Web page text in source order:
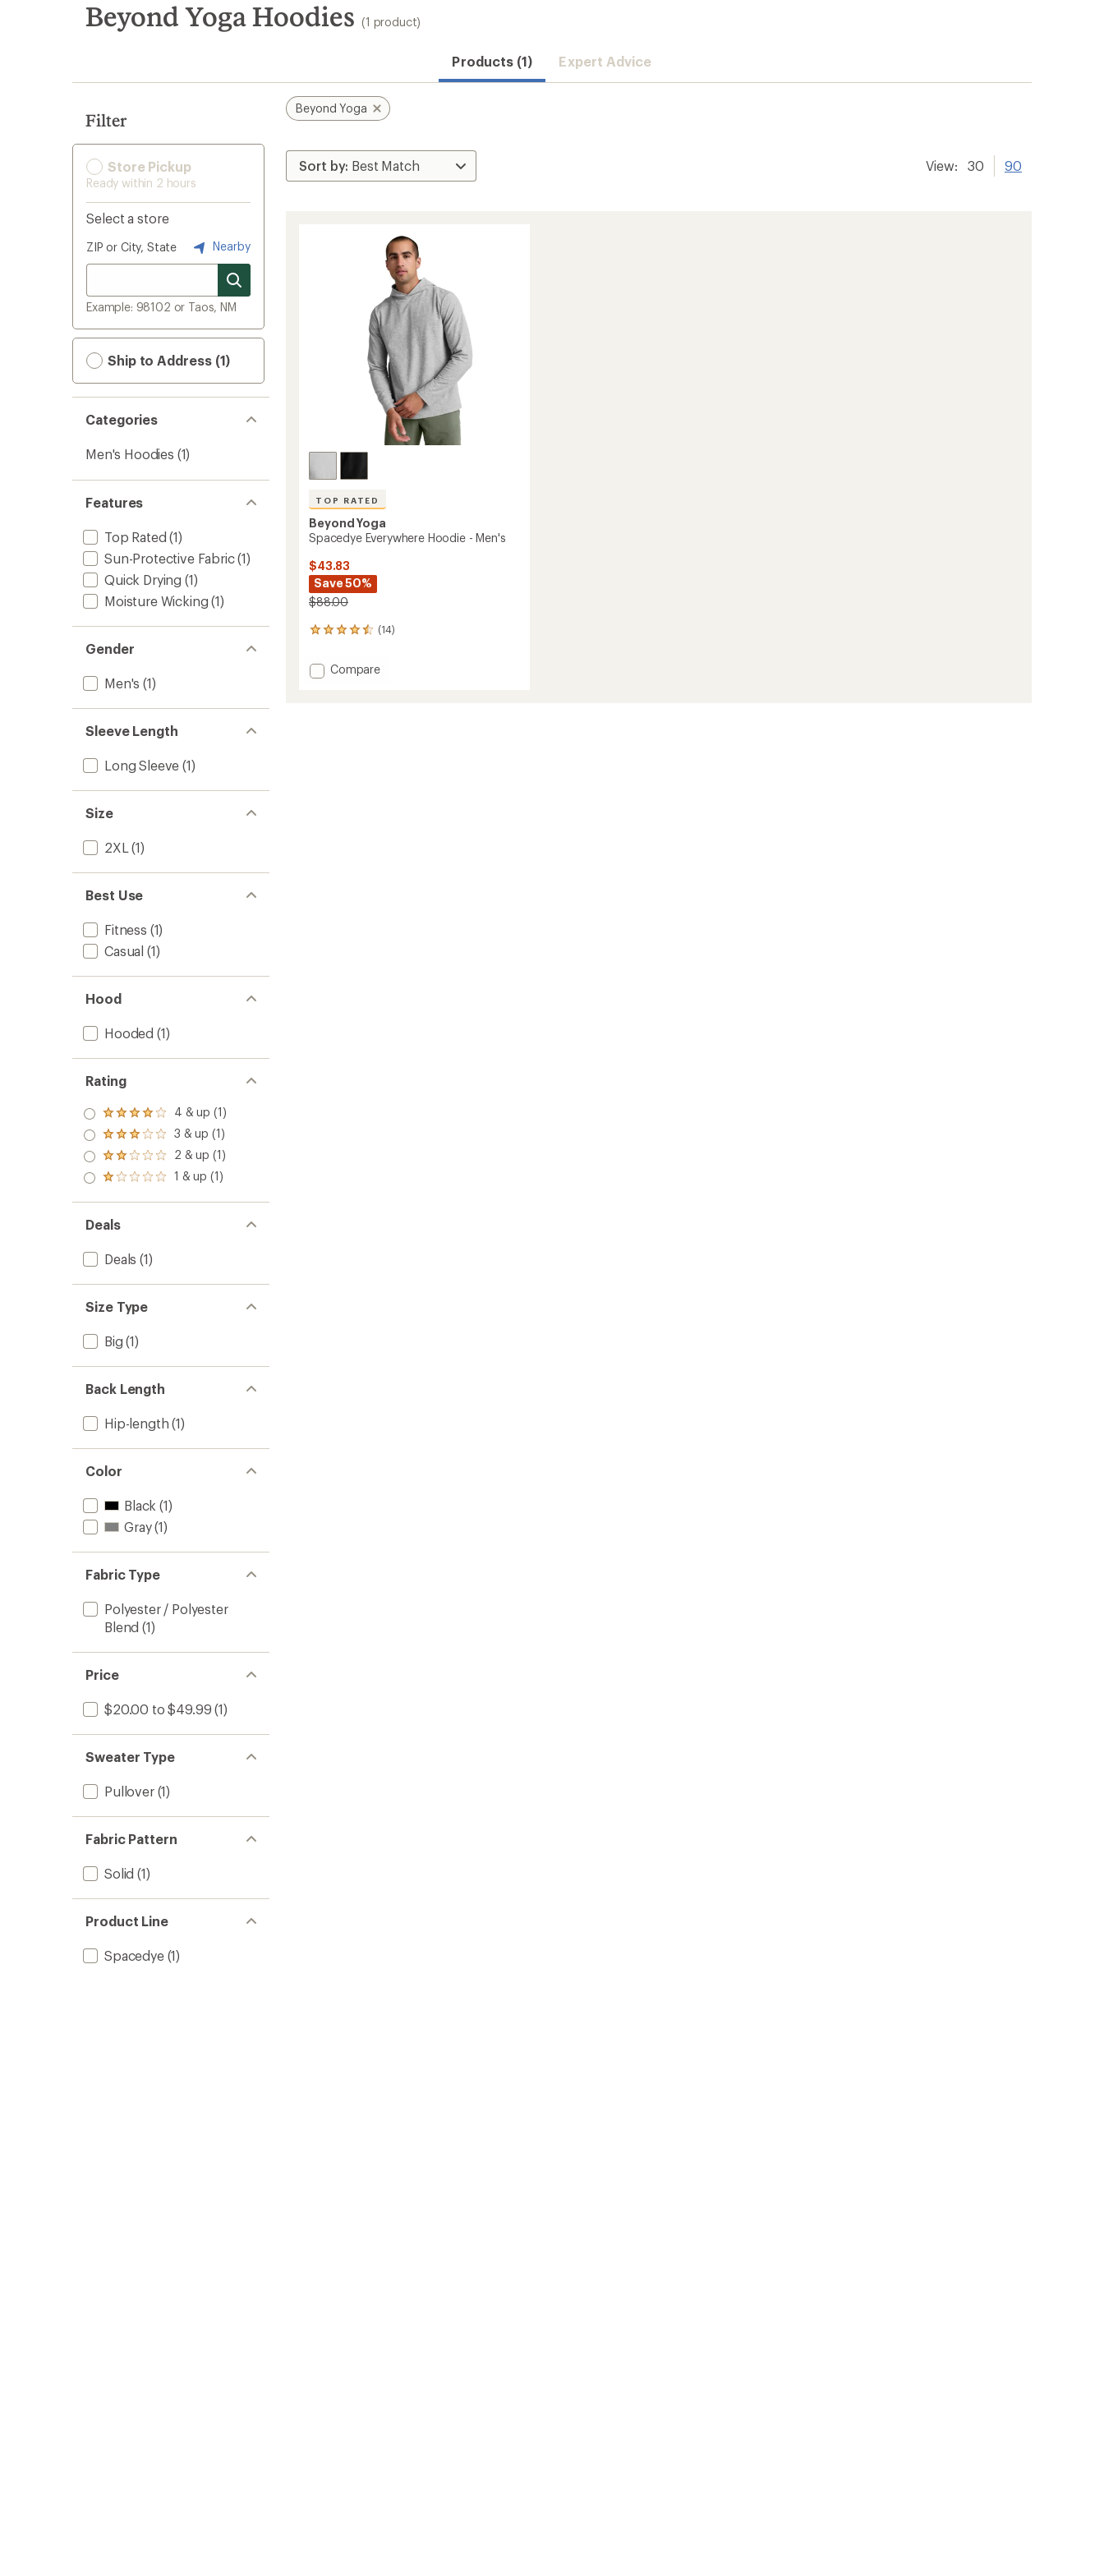
search
results
Beyond Yoga Hoodies (1 product)
Products (1) Expert Advice
Filter
Store Pickup
Ready within 2 hours
Select a store
ZIP or City, State Nearby
Example: 98102 or Taos, NM
Ship to Address (1)
Categories
Men's Hoodies (1)
Features
Top Rated (1)
Sun-Protective Fabric(1)
Quick Drying (1)
Moisture Wicking (1)
Gender
Men's (1)
Sleeve Length
Long Sleeve (1)
Size
2XL (1)
Best Use
Fitness (1)
Casual (1)
Hood
Hooded (1)
Rating
Rated
4.0
out
of 5
stars
4 & up (1)
Rated
3.0
out
of 5
3 & up (1)
Rated
2.0
out
of 5
2 & up (1)
Rated
out
of 5
stars
1 & up (1)
Deals
Deals (1)
Size Type
Big (1)
Back Length
Hip-length (1)
Color
Black (1)
Gray(1)
Fabric Type
Polyester / Polyester
Blend (1)
Price
$20.00 to $49.99 (1)
Sweater Type
Pullover(1)
Fabric Pattern
Solid (1)
Product Line
Spacedye(1)
Beyond Yoga
View: 30 90
TOP RATED
Beyond Yoga
Spacedye Everywhere Hoodie - Men's
$43.83
Save 50%
$88.00
(14)
14
with
an Add
Compare